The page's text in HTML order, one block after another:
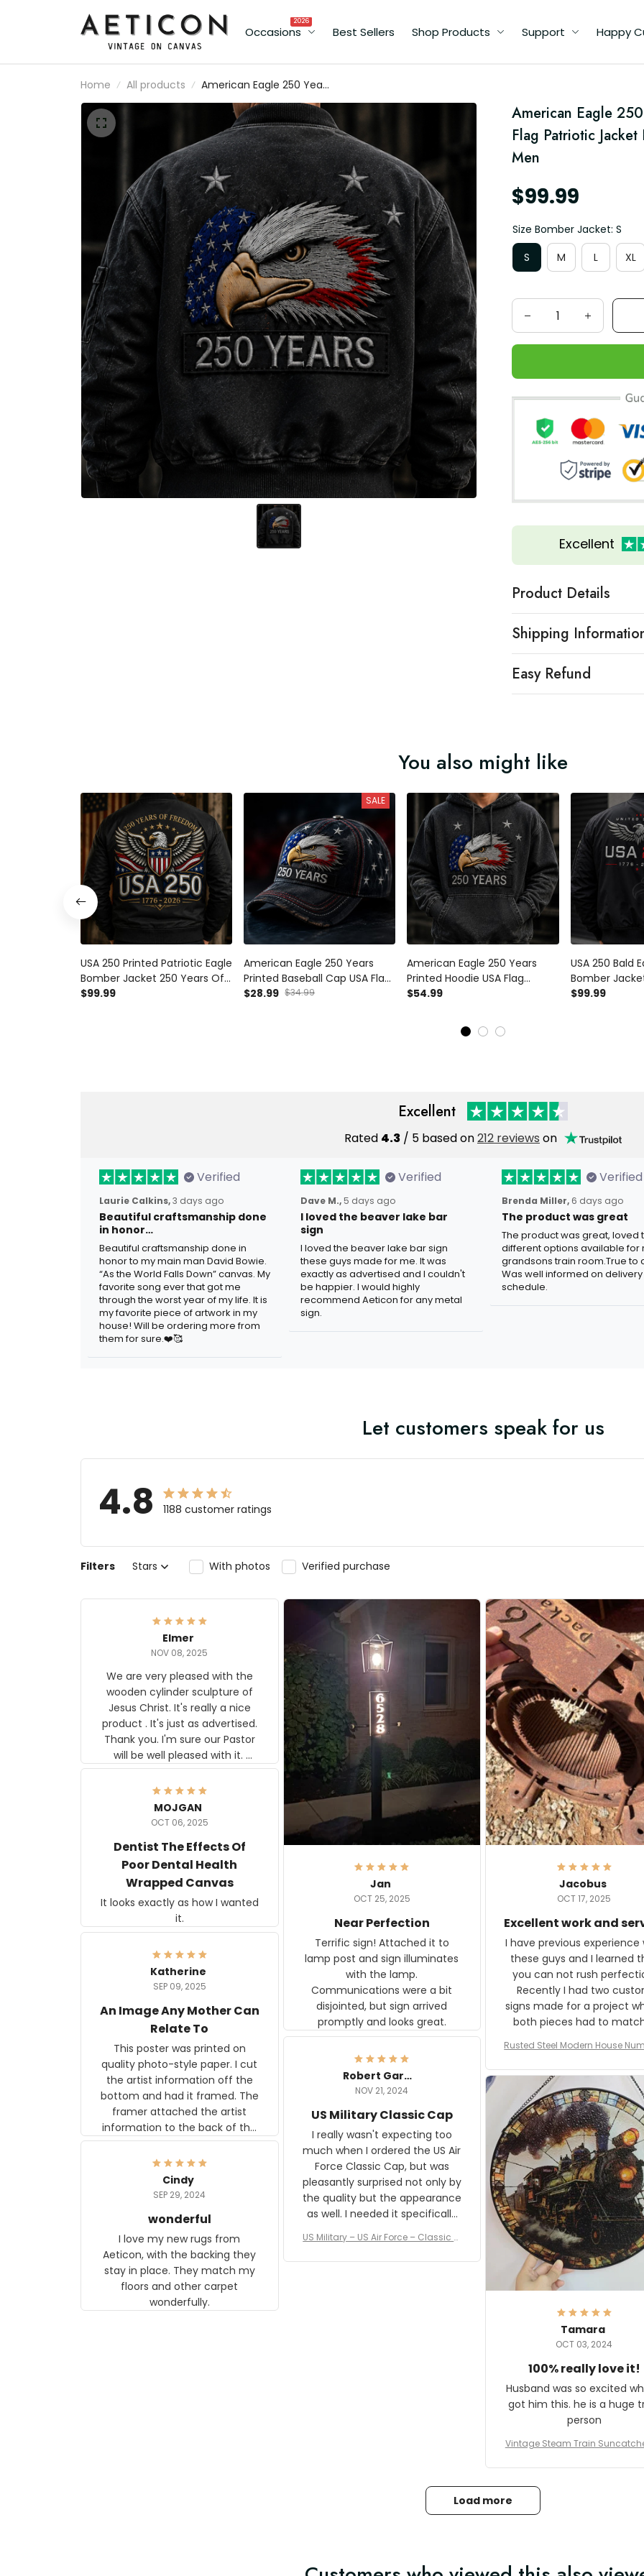
Occasions
2026
Best Sellers Shop Products Support Happy
Home All products
American Eagle 250 Years
Printed Bomber Jacket
USA Flag Patriotic Jacket
Father’s Day Gift for Dad
Grandpa Men
American Eagle
Flag Patriotic
Men
$99.99
Size Bomber Jacket: S
S
M L XL
Excellent
Product Details
Shipping
Easy Refund
You also might like
USA 250 Printed Patriotic Eagle
Bomber Jacket 250 Years Of
Freedom American Flag
$99.99
SALE
American Eagle 250 Years
Printed Baseball Cap USA Flag
Patriotic Hat Father’s Day Gift
$28.99 $34.99
American Eagle 250 Years
Printed Hoodie USA Flag
Patriotic Graphic Hoodie
Grandpa Men
$54.99
USA 250 Bald
Bomber
Flag Patriotic
$99.99
Excellent
Rated 4.3 / 5 based on212 reviews on
Verified
Laurie Calkins,3 days ago
Beautiful craftsmanship done
in honor…
Beautiful craftsmanship done in
honor to my main man David Bowie.
“As the World Falls Down” canvas. My
favorite song ever that got me
through the worst year of my life. It is
my favorite piece of artwork in my
house! Will be ordering more from
them for sure.❤️🥰
Verified
Dave M., 5 days ago
I loved the beaver lake bar
sign
I loved the beaver lake bar sign
these guys made for me. It was
exactly as advertised and I couldn't
be happier. I would highly
recommend Aeticon for any metal
sign.
Verified
Brenda Miller, 6 days ago
The product was great
The product was great, loved
different options available for
grandsons train room.True to
Was well informed on delivery
schedule.
Let customers speak for us
4.8 1188 customer ratings
Filters Stars With photos Verified purchase
Elmer
NOV 08, 2025
We are very pleased with the
wooden cylinder sculpture of
Jesus Christ. It's really a nice
product . It's just as advertised.
Thank you. I'm sure our Pastor
will be well pleased with it.
Elmer
Jan
OCT 25, 2025
Near Perfection
Terrific sign! Attached it to
lamp post and sign illuminates
with the lamp.
Communications were a bit
disjointed, but sign arrived
promptly and looks great.
Jacobus
OCT 17, 2025
Excellent work and
I have previous experience
these guys and I learned
you can not rush
Recently I had two
signs made for a project
both pieces had to
The rust on Aeticon’s
an exact match to the 80
old rust. Maybe luck, but it
awesome. Aeticon is currently
crafting the generator
and I'm very excited to
result.
Rusted Steel Modern House
Plate, House Numbers
MOJGAN
OCT 06, 2025
Dentist The Effects Of
Poor Dental Health
Wrapped Canvas
It looks exactly as how I wanted
it.
Katherine
SEP 09, 2025
An Image Any Mother Can
Relate To
This poster was printed on
quality photo-style paper. I cut
the artist information off the
bottom and had it framed. The
framer attached the artist
information to the back of the
frame. The image is beautiful
and any mother will be able to
relate to it. It is a gift to my
daughter, who just became a
Robert Gardner
NOV 21, 2024
US Military Classic Cap
I really wasn't expecting too
much when I ordered the US Air
Force Classic Cap, but was
pleasantly surprised not only by
the quality but the appearance
as well. I needed it specifically
received numerous comments
on it and most wanted to know
US Military – US Air Force – Classic C
Tamara
OCT 03, 2024
100% really love it!
Husband was so excited
got him this. he is a huge
person
Vintage Steam Train
coration
Cindy
SEP 29, 2024
wonderful
I love my new rugs from
Aeticon, with the backing they
stay in place. They match my
floors and other carpet
wonderfully.
Load more